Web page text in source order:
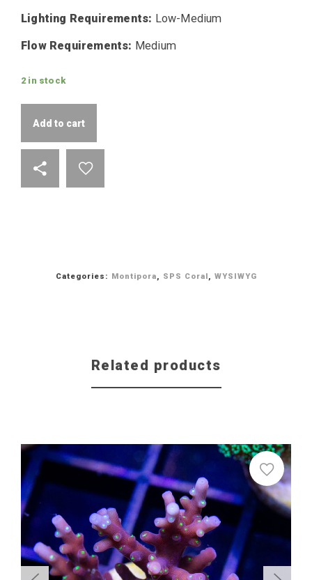
Lighting Requirements: Low-Medium
Flow Requirements: Medium
2 in stock
Add to cart
Categories: Montipora, SPS Coral, WYSIWYG
Related products